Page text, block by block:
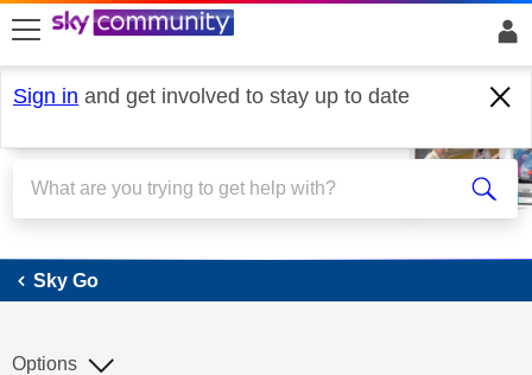
skip to search
skip to content
skip to footer
Sign in and get involved to stay up to date
Sky Go
Sky Go
Options